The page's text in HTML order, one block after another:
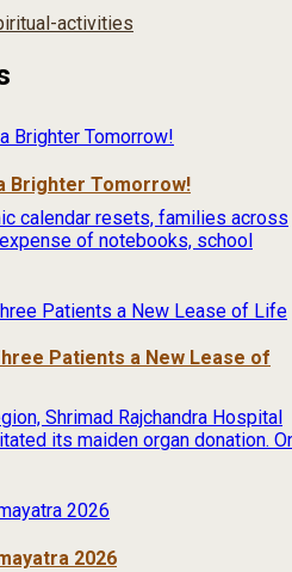
activities
Brighter Tomorrow!
calendar resets, families across
of notebooks, school
Patients a New Lease of
Shrimad Rajchandra Hospital
its maiden organ donation.
2026